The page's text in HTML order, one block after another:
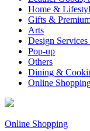
Home &
Gifts &
Arts
Design
Pop-up
Others
Dining &
Online
Online Shopping